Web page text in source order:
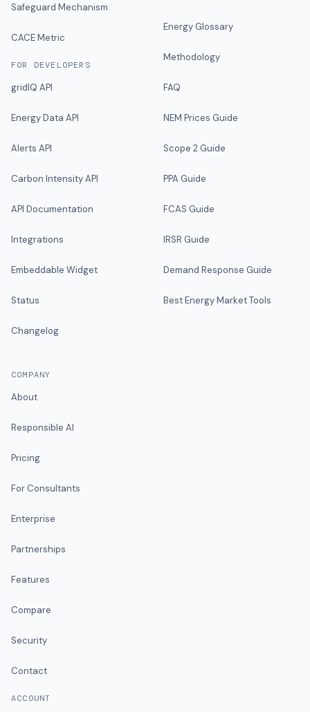
Safeguard Mechanism
CACE Metric
FOR DEVELOPERS
gridIQ API
Energy Data API
Alerts API
Carbon Intensity API
API Documentation
Integrations
Embeddable Widget
Status
Changelog
Energy Glossary
Methodology
FAQ
NEM Prices Guide
Scope 2 Guide
PPA Guide
FCAS Guide
IRSR Guide
Demand Response Guide
Best Energy Market Tools
COMPANY
About
Responsible AI
Pricing
For Consultants
Enterprise
Partnerships
Features
Compare
Security
Contact
ACCOUNT